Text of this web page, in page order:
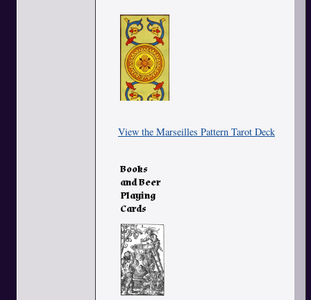
View the Marseilles Pattern Tarot Deck
Books
and Beer
Playing
Cards